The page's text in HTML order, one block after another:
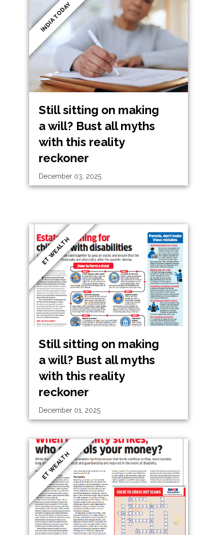
Still sitting on making
a will? Bust all myths
with this reality
reckoner
December 03, 2025
INDIA TODAY
Still sitting on making
a will? Bust all myths
with this reality
reckoner
December 01, 2025
ET WEALTH
ET WEALTH